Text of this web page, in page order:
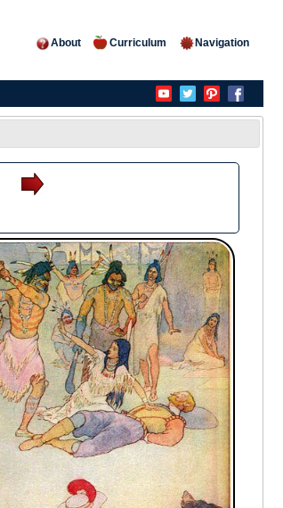
About Curriculum Navigation